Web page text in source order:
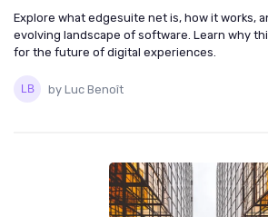
Explore what edgesuite net is, how it works,
evolving landscape of software. Learn why
for the future of digital experiences.
by Luc Benoît